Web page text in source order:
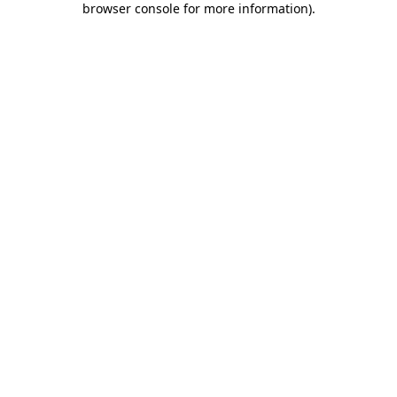
browser console for more information).